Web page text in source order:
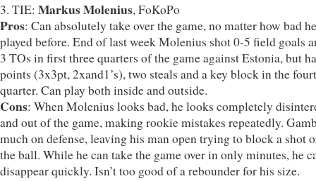
3. TIE: Markus Molenius, FoKoPo
Pros: Can absolutely take over the game, no matter how bad
played before. End of last week Molenius shot 0-5 field goals
3 TOs in first three quarters of the game against Estonia, but
points (3x3pt, 2xand1’s), two steals and a key block in the
quarter. Can play both inside and outside.
Cons: When Molenius looks bad, he looks completely
and out of the game, making rookie mistakes repeatedly.
much on defense, leaving his man open trying to block a shot
the ball. While he can take the game over in only minutes, he
disappear quickly. Isn’t too good of a rebounder for his size.